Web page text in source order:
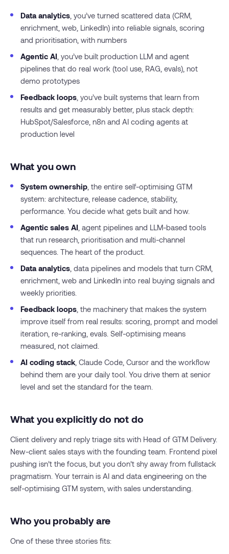
Data analytics , you’ve turned scattered data (CRM,
enrichment, web, LinkedIn) into reliable signals, scoring
and prioritisation, with numbers
Agentic AI , you’ve built production LLM and agent
pipelines that do real work (tool use, RAG, evals), not
demo prototypes
Feedback loops , you’ve built systems that learn from
results and get measurably better, plus stack depth:
HubSpot/Salesforce, n8n and AI coding agents at
production level
What you own
System ownership , the entire self-optimising GTM
system: architecture, release cadence, stability,
performance. You decide what gets built and how.
Agentic sales AI , agent pipelines and LLM-based tools
that run research, prioritisation and multi-channel
sequences. The heart of the product.
Data analytics , data pipelines and models that turn CRM,
enrichment, web and LinkedIn into real buying signals and
weekly priorities.
Feedback loops , the machinery that makes the system
improve itself from real results: scoring, prompt and model
iteration, re-ranking, evals. Self-optimising means
measured, not claimed.
AI coding stack , Claude Code, Cursor and the workflow
behind them are your daily tool. You drive them at senior
level and set the standard for the team.
What you explicitly do not do
Client delivery and reply triage sits with Head of GTM Delivery.
New-client sales stays with the founding team. Frontend pixel
pushing isn’t the focus, but you don’t shy away from fullstack
pragmatism. Your terrain is AI and data engineering on the
self-optimising GTM system, with sales understanding.
Who you probably are
One of these three stories fits: